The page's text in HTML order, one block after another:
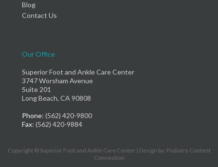
Blog
Contact Us
Our Office
Superior Foot and Ankle Care Center
3747 Worsham Avenue
Suite 201
Long Beach, CA 90808
Phone: (562) 420-9800
Fax: (562) 420-9884
Copyright © Superior Foot and Ankle Care Center | Design by: Podiatry Content
Connection